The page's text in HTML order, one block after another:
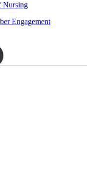
Nursing
Engagement